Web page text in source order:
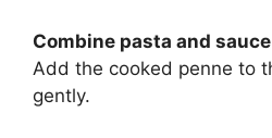
Combine pasta and sauce
Add the cooked penne to
gently.